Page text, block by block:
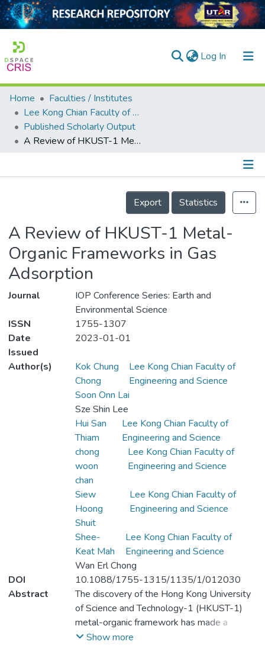
Log In (current)
Home
Collection
Output
Home
Faculties / Institutes
Lee Kong Chian Faculty of Engineering and Science
Published Scholarly Output
A Review of HKUST-1 Metal-Organic Frameworks in Gas Adsorption
Details
Export
Statistics
A Review of HKUST-1 Metal-
Organic Frameworks in Gas
Adsorption
Journal
IOP Conference Series: Earth and
Environmental Science
ISSN
1755-1307
Date
Issued
2023-01-01
Author(s)
Kok Chung
Chong
Lee Kong Chian Faculty of
Engineering and Science
Soon Onn Lai
Sze Shin Lee
Hui San
Thiam
Lee Kong Chian Faculty of
Engineering and Science
chong
woon
chan
Lee Kong Chian Faculty of
Engineering and Science
Siew
Hoong
Shuit
Lee Kong Chian Faculty of
Engineering and Science
Shee-
Keat Mah
Lee Kong Chian Faculty of
Engineering and Science
Wan Erl Chong
DOI
10.1088/1755-1315/1135/1/012030
Abstract
The discovery of the Hong Kong University
of Science and Technology-1 (HKUST-1)
metal-organic framework has made a
remarkable improvement in the metal-
Show more